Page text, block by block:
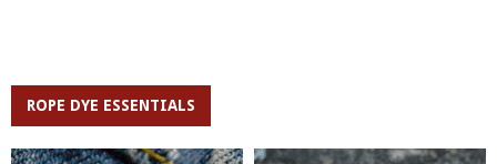
ROPE DYE ESSENTIALS